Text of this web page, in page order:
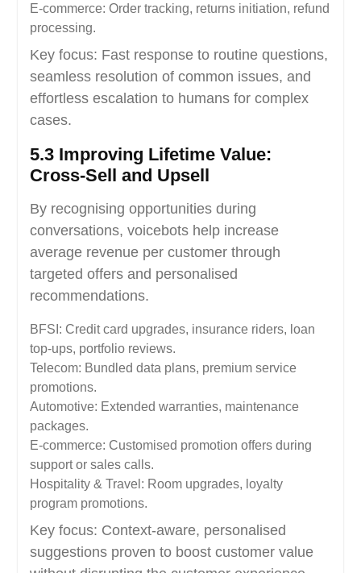
E-commerce: Order tracking, returns initiation, refund
processing.
Key focus: Fast response to routine questions,
seamless resolution of common issues, and
effortless escalation to humans for complex
cases.
5.3 Improving Lifetime Value:
Cross-Sell and Upsell
By recognising opportunities during
conversations, voicebots help increase
average revenue per customer through
targeted offers and personalised
recommendations.
BFSI: Credit card upgrades, insurance riders, loan
top-ups, portfolio reviews.
Telecom: Bundled data plans, premium service
promotions.
Automotive: Extended warranties, maintenance
packages.
E-commerce: Customised promotion offers during
support or sales calls.
Hospitality & Travel: Room upgrades, loyalty
program promotions.
Key focus: Context-aware, personalised
suggestions proven to boost customer value